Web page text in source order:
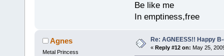
Be like me
In emptiness,free
Agnes
Metal Princess
Re: AGNEESS!! Happy
« Reply #12 on: May 25,